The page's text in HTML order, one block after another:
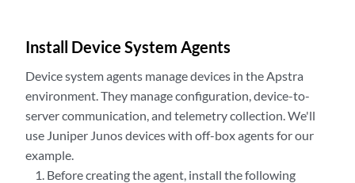
Install Device System Agents
Device system agents manage devices in the Apstra
environment. They manage configuration, device-to-
server communication, and telemetry collection. We'll
use Juniper Junos devices with off-box agents for our
example.
Before creating the agent, install the following